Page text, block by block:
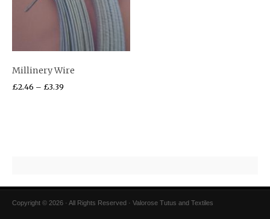
Millinery Wire
£2.46 – £3.39
Copyright © 2026 · All Rights Reserved · Valorose Tutus and Textiles